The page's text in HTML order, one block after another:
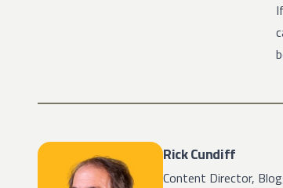
Rick Cundiff
Content Director,